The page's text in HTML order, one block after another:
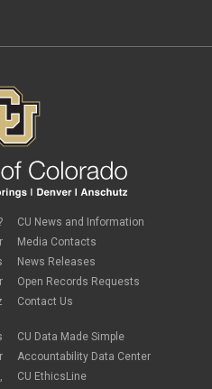
CU News and Information
Media Contacts
News Releases
Open Records Requests
Contact Us
CU Data Made Simple
Accountability Data Center
CU EthicsLine